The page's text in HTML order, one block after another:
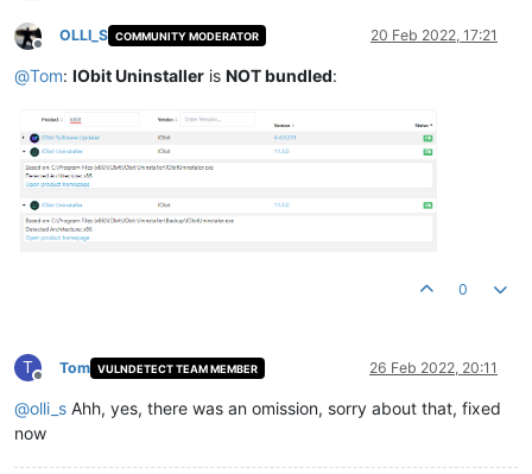
Offline
OLLI_S COMMUNITY MODERATOR 20 Feb 2022, 17:21
@Tom: IObit Uninstaller is NOT bundled:
0
T
Offline
Tom VULNDETECT TEAM MEMBER 26 Feb 2022, 20:11
@olli_s Ahh, yes, there was an omission, sorry about that, fixed
now